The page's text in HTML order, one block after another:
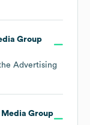
Group
Advertising
Media Group